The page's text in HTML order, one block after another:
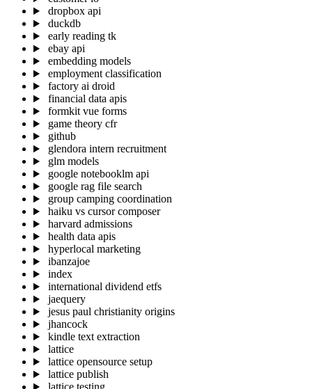
dropbox api
duckdb
early reading tk
ebay api
embedding models
employment classification
factory ai droid
financial data apis
formkit vue forms
game theory cfr
github
glendora intern recruitment
glm models
google notebooklm api
google rag file search
group camping coordination
haiku vs cursor composer
harvard admissions
health data apis
hyperlocal marketing
ibanzajoe
index
international dividend etfs
jaequery
jesus paul christianity origins
jhancock
kindle text extraction
lattice
lattice opensource setup
lattice publish